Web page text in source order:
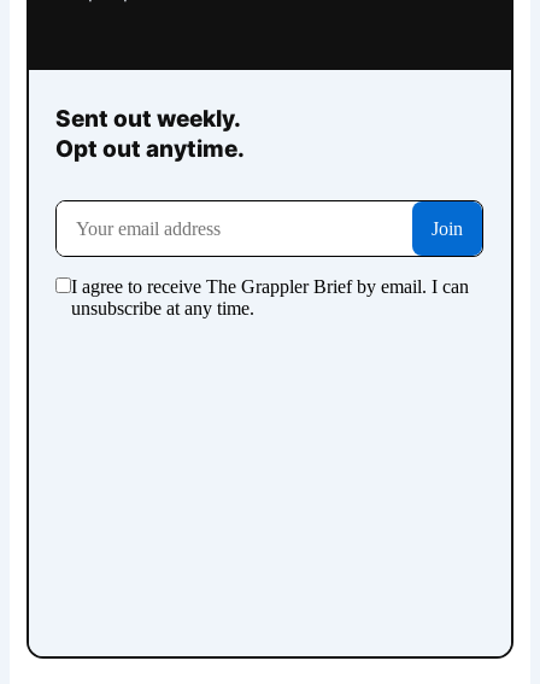
Sent out weekly.
Opt out anytime.